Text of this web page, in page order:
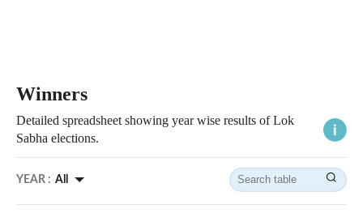
Winners
Detailed spreadsheet showing year wise results of Lok
Sabha elections.
YEAR : All